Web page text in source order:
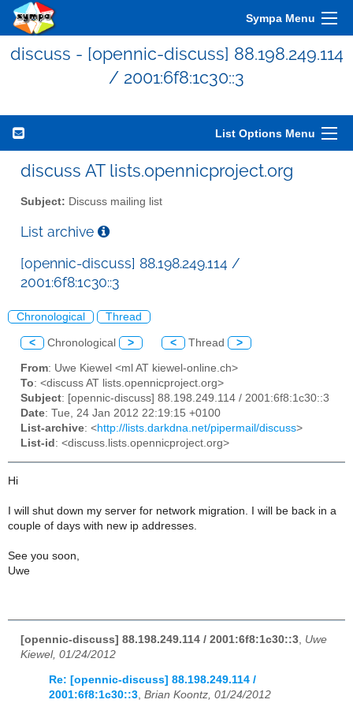
Sympa Menu
discuss - [opennic-discuss] 88.198.249.114
/ 2001:6f8:1c30::3
List Options Menu
discuss AT lists.opennicproject.org
Subject: Discuss mailing list
List archive
[opennic-discuss] 88.198.249.114 /
2001:6f8:1c30::3
Chronological Thread
< Chronological > < Thread >
From: Uwe Kiewel <ml AT kiewel-online.ch>
To: <discuss AT lists.opennicproject.org>
Subject: [opennic-discuss] 88.198.249.114 / 2001:6f8:1c30::3
Date: Tue, 24 Jan 2012 22:19:15 +0100
List-archive: <http://lists.darkdna.net/pipermail/discuss>
List-id : <discuss.lists.opennicproject.org>
Hi
I will shut down my server for network migration. I will be back in a
couple of days with new ip addresses.
See you soon,
Uwe
[opennic-discuss] 88.198.249.114 / 2001:6f8:1c30::3 Uwe
Kiewel, 01/24/2012
Re: [opennic-discuss] 88.198.249.114 /
2001:6f8:1c30::3, Brian Koontz, 01/24/2012